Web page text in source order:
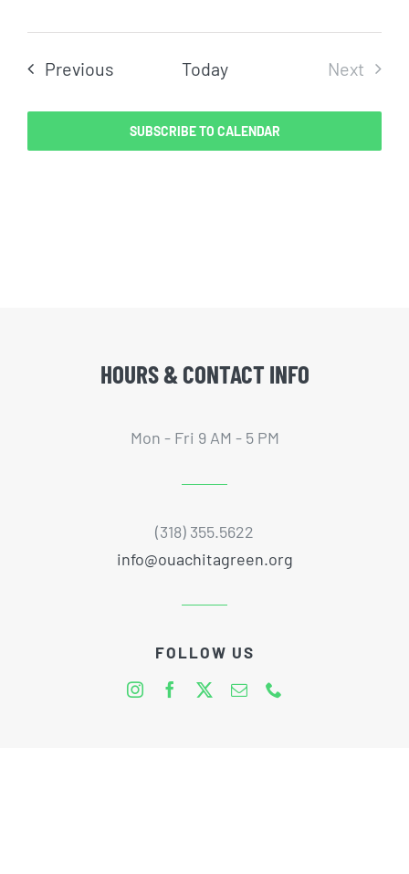
PreviousEvents Today
Next
SUBSCRIBE TO CALENDAR
HOURS & CONTACT INFO
Mon - Fri 9 AM - 5 PM
(318) 355.5622
info@ouachitagreen.org
FOLLOW US